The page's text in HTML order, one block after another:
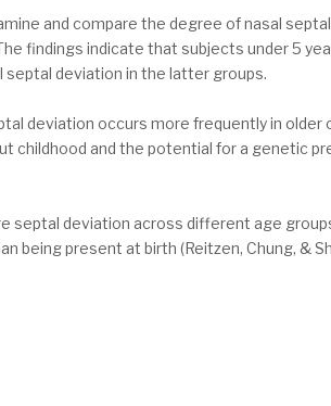
and compare the degree of nasal
findings indicate that subjects under 5
septal deviation in the latter groups.
deviation occurs more frequently in
childhood and the potential for a genetic
septal deviation across different age
present at birth (Reitzen, Chung, &